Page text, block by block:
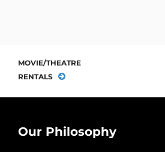
MOVIE/THEATRE
RENTALS
Our Philosophy